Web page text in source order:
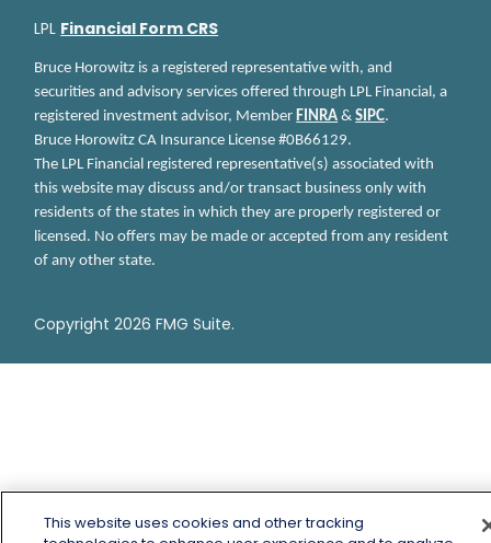
LPL Financial Form CRS
Copyright 2026 FMG Suite.
Bruce Horowitz is a registered representative with, and
securities and advisory services offered through LPL Financial, a
registered investment advisor, Member FINRA &SIPC.
Bruce HorowitzCA Insurance License #0B66129.
The LPL Financial registered representative(s) associated with
this website may discuss and/or transact business only with
residents of the states in which they are properly registered or
licensed. No offers may be made or accepted from any resident
of any other state.
This website uses cookies and other tracking